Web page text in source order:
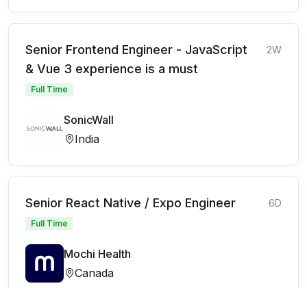
Senior Frontend Engineer - JavaScript
& Vue 3 experience is a must
2W
Full Time
SonicWall
India
Senior React Native / Expo Engineer 6D
Full Time
Mochi Health
Canada